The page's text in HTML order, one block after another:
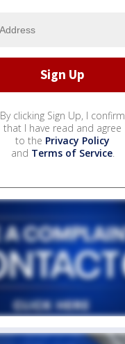
By clicking Sign Up, I confirm
that I have read and agree
to the Privacy Policy
and Terms of Service.